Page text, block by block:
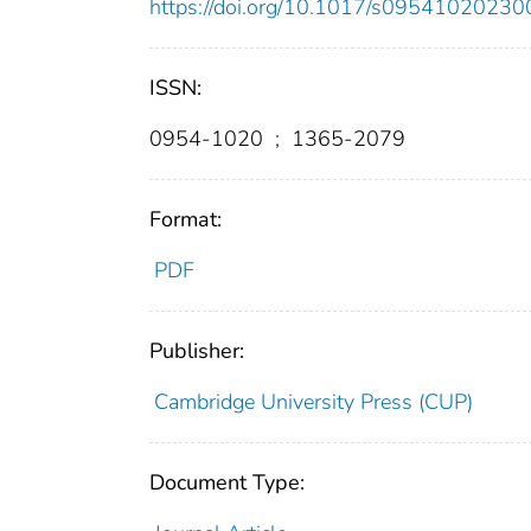
https://doi.org/10.1017/
ISSN:
0954-1020 ; 1365-2079
Format:
PDF
Publisher:
Cambridge University Press (CUP)
Document Type: